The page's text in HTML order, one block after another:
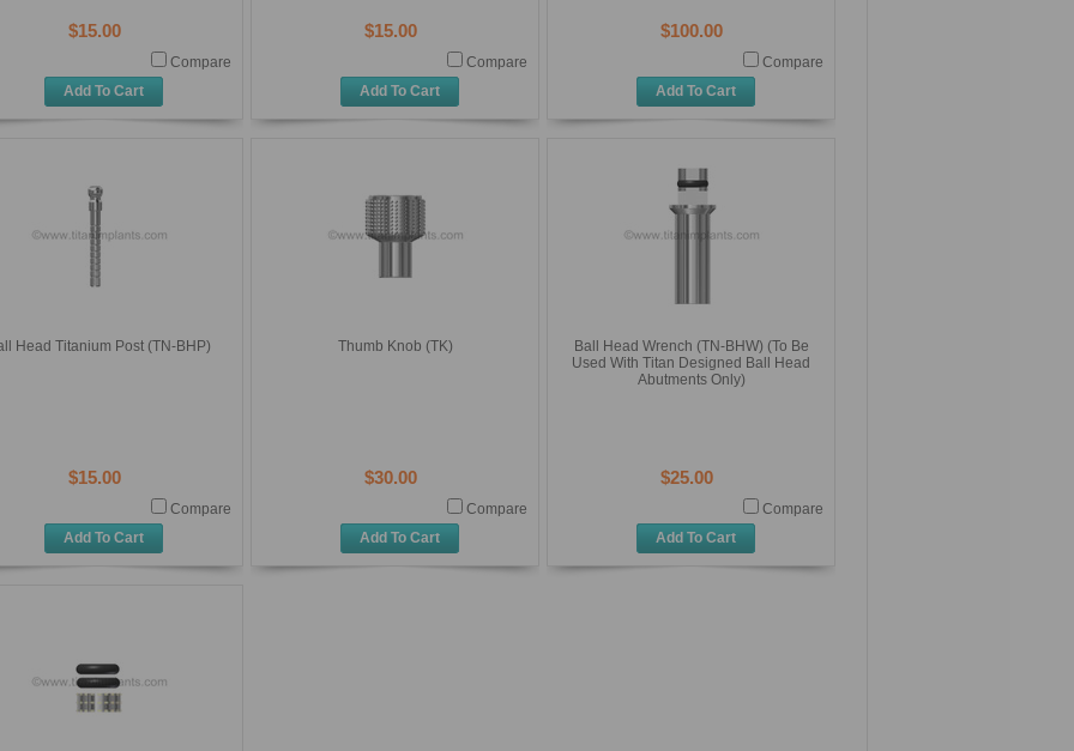
$15.00
Compare
Add To Cart
$15.00
Compare
Add To Cart
$100.00
Compare
Add To Cart
Head Titanium Post (TN-BHP)
$15.00
Compare
Add To Cart
Thumb Knob (TK)
$30.00
Compare
Add To Cart
Ball Head Wrench (TN-BHW) (To Be
Used With Titan Designed Ball Head
Abutments Only)
$25.00
Compare
Add To Cart